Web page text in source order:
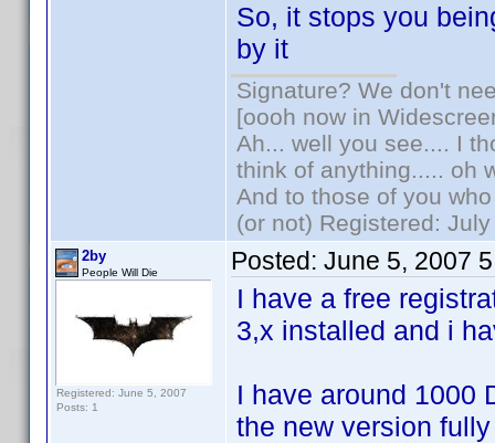
So, it stops you
by it
Signature? We don't
[oooh now in
Ah... well you see.... I
think of anything..... oh
And to those of you
(or not) Registered:
2by
People Will Die
Registered: June 5, 2007
Posts: 1
Posted: June 5, 2007
I have a free
3,x installed and i
I have around 1000
the new version